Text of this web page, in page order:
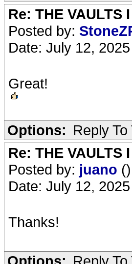
Re: THE VAULTS
Posted by:
Date: July 12,
Great!
Options: Reply
Re: THE VAULTS
Posted by: juano ()
Date: July 12,
Thanks!